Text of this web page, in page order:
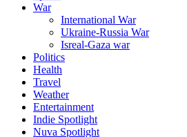
War
International War
Ukraine-Russia War
Isreal-Gaza war
Politics
Health
Travel
Weather
Entertainment
Indie Spotlight
Nuva Spotlight